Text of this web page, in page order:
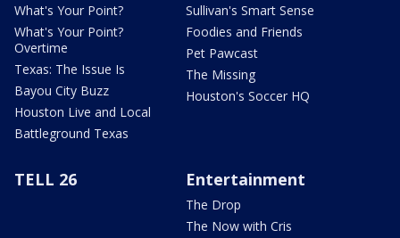
What's Your Point?
What's Your Point?
Overtime
Texas: The Issue Is
Bayou City Buzz
Houston Live and Local
Battleground Texas
Sullivan's Smart Sense
Foodies and Friends
Pet Pawcast
The Missing
Houston's Soccer HQ
TELL 26 Entertainment
The Drop
The Now with Cris